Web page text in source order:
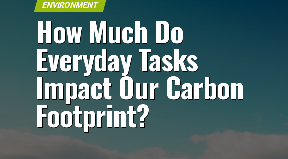
ENVIRONMENT
How Much Do
Everyday Tasks
Impact Our Carbon
Footprint?